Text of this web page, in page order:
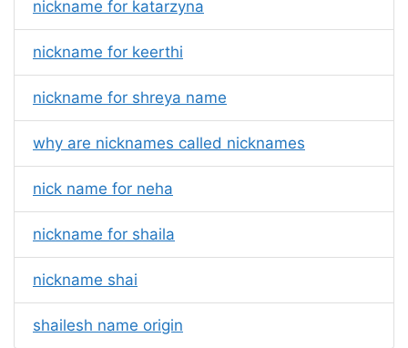
nickname for katarzyna
nickname for keerthi
nickname for shreya name
why are nicknames called nicknames
nick name for neha
nickname for shaila
nickname shai
shailesh name origin